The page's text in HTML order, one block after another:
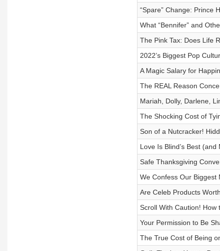
“Spare” Change: Prince
What “Bennifer” and
The Pink Tax: Does Life
2022’s Biggest Pop
A Magic Salary for
The REAL Reason
Mariah, Dolly, Darlene,
The Shocking Cost of
Son of a Nutcracker!
Love Is Blind’s Best
Safe Thanksgiving
We Confess Our Biggest
Are Celeb Products
Scroll With Caution! How
Your Permission to Be
The True Cost of Being